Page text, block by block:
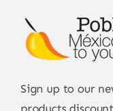
Sign up to our
products